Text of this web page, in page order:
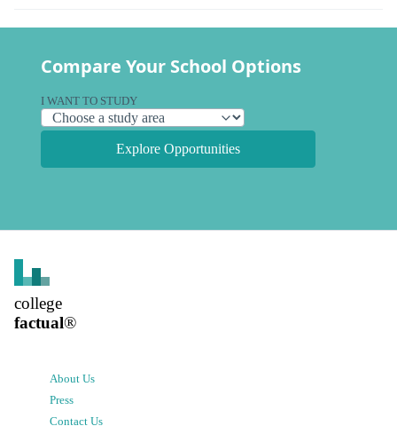
Compare Your School Options
I WANT TO STUDY
Explore Opportunities
college
factual®
About Us
Press
Contact Us